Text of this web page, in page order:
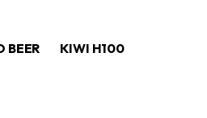
BEER KIWI H100